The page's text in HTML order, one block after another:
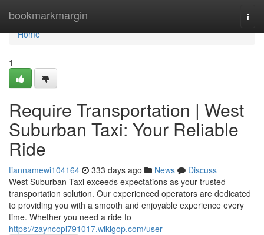
bookmarkmargin
Home
Home
1
Require Transportation | West
Suburban Taxi: Your Reliable
Ride
tiannamewi104164 333 days ago News
Discuss
West Suburban Taxi exceeds expectations as your trusted
transportation solution. Our experienced operators are dedicated
to providing you with a smooth and enjoyable experience every
time. Whether you need a ride to
https://zayncopl791017.wikigop.com/user